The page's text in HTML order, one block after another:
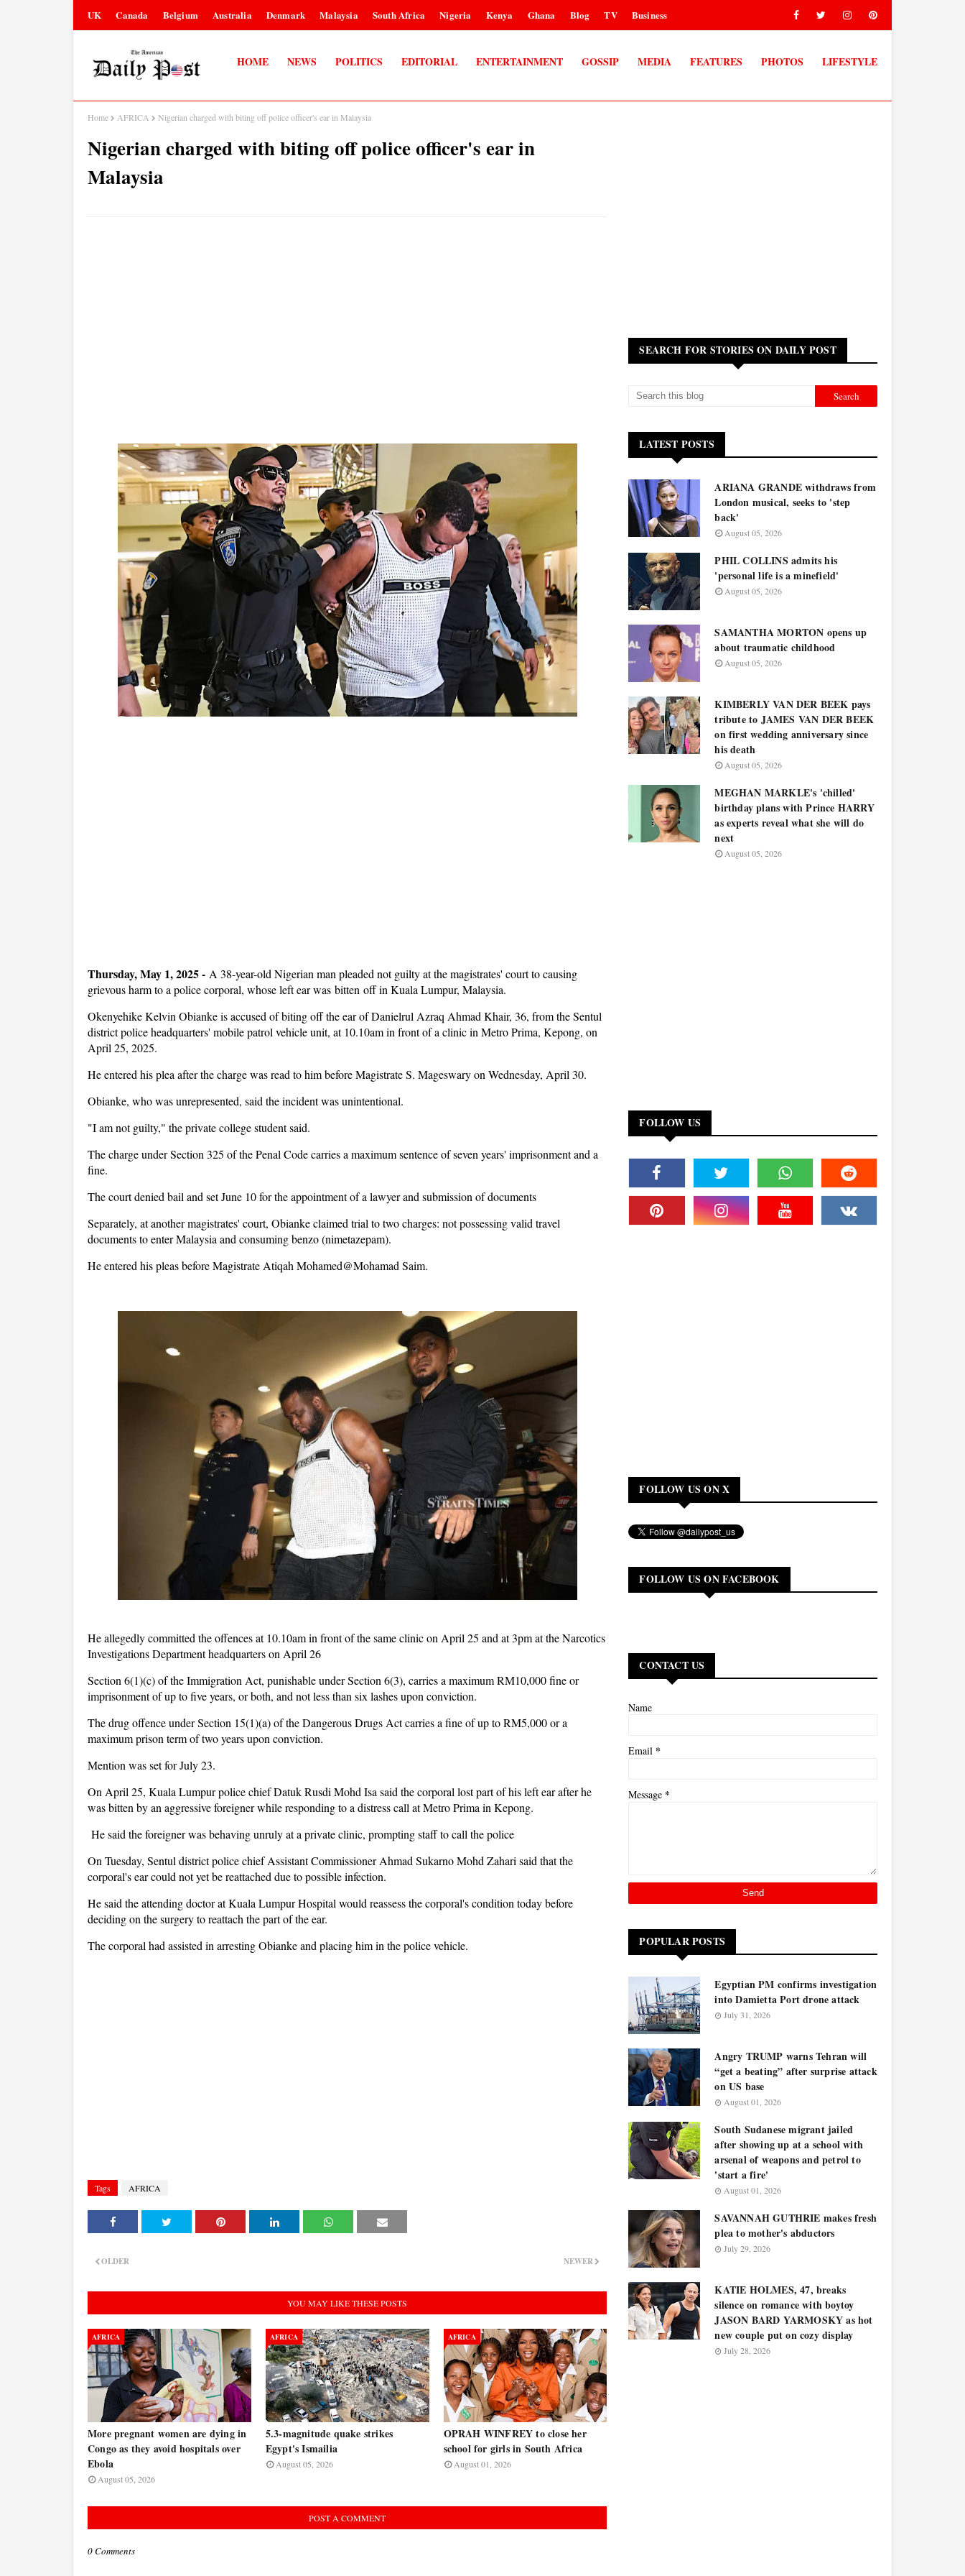
UK Canada Belgium Australia Denmark Malaysia South Africa Nigeria Kenya Ghana Blog TV Business
HOME NEWS POLITICS EDITORIAL ENTERTAINMENT GOSSIP MEDIA FEATURES PHOTOS LIFESTYLE
Home AFRICA Nigerian charged with biting off police officer's ear in Malaysia
Nigerian charged with biting off police officer's ear in
Malaysia
Thursday, May 1, 2025 - A 38-year-old Nigerian man pleaded not guilty at the magistrates' court to causing
grievous harm to a police corporal, whose left ear was bitten off in Kuala Lumpur, Malaysia.
Okenyehike Kelvin Obianke is accused of biting off the ear of Danielrul Azraq Ahmad Khair, 36, from the Sentul
district police headquarters' mobile patrol vehicle unit, at 10.10am in front of a clinic in Metro Prima, Kepong, on
April 25, 2025.
He entered his plea after the charge was read to him before Magistrate S. Mageswary on Wednesday, April 30.
Obianke, who was unrepresented, said the incident was unintentional.
"I am not guilty," the private college student said.
The charge under Section 325 of the Penal Code carries a maximum sentence of seven years' imprisonment and a
fine.
The court denied bail and set June 10 for the appointment of a lawyer and submission of documents
Separately, at another magistrates' court, Obianke claimed trial to two charges: not possessing valid travel
documents to enter Malaysia and consuming benzo (nimetazepam).
He entered his pleas before Magistrate Atiqah Mohamed@Mohamad Saim.
He allegedly committed the offences at 10.10am in front of the same clinic on April 25 and at 3pm at the Narcotics
Investigations Department headquarters on April 26
Section 6(1)(c) of the Immigration Act, punishable under Section 6(3), carries a maximum RM10,000 fine or
imprisonment of up to five years, or both, and not less than six lashes upon conviction.
The drug offence under Section 15(1)(a) of the Dangerous Drugs Act carries a fine of up to RM5,000 or a
maximum prison term of two years upon conviction.
Mention was set for July 23.
On April 25, Kuala Lumpur police chief Datuk Rusdi Mohd Isa said the corporal lost part of his left ear after he
was bitten by an aggressive foreigner while responding to a distress call at Metro Prima in Kepong.
He said the foreigner was behaving unruly at a private clinic, prompting staff to call the police
On Tuesday, Sentul district police chief Assistant Commissioner Ahmad Sukarno Mohd Zahari said that the
corporal's ear could not yet be reattached due to possible infection.
He said the attending doctor at Kuala Lumpur Hospital would reassess the corporal's condition today before
deciding on the surgery to reattach the part of the ear.
The corporal had assisted in arresting Obianke and placing him in the police vehicle.
Tags AFRICA
NEWER
OLDER
YOU MAY LIKE THESE POSTS
AFRICA
More pregnant women are dying in
Congo as they avoid hospitals over
Ebola
August 05, 2026
AFRICA
5.3-magnitude quake strikes
Egypt's Ismailia
August 05, 2026
AFRICA
OPRAH WINFREY to close her
school for girls in South Africa
August 01, 2026
POST A COMMENT
0 Comments
SEARCH FOR STORIES ON DAILY POST
LATEST POSTS
ARIANA GRANDE withdraws from
London musical, seeks to 'step
back'
August 05, 2026
PHIL COLLINS admits his
'personal life is a minefield'
August 05, 2026
SAMANTHA MORTON opens up
about traumatic childhood
August 05, 2026
KIMBERLY VAN DER BEEK pays
tribute to JAMES VAN DER BEEK
on first wedding anniversary since
his death
August 05, 2026
MEGHAN MARKLE's 'chilled'
birthday plans with Prince HARRY
as experts reveal what she will do
next
August 05, 2026
FOLLOW US
FOLLOW US ON X
FOLLOW US ON FACEBOOK
CONTACT US
Name
Email *
Message *
POPULAR POSTS
Egyptian PM confirms investigation
into Damietta Port drone attack
July 31, 2026
Angry TRUMP warns Tehran will
“get a beating” after surprise attack
on US base
August 01, 2026
South Sudanese migrant jailed
after showing up at a school with
arsenal of weapons and petrol to
'start a fire'
August 01, 2026
SAVANNAH GUTHRIE makes fresh
plea to mother's abductors
July 29, 2026
KATIE HOLMES, 47, breaks
silence on romance with boytoy
JASON BARD YARMOSKY as hot
new couple put on cozy display
July 28, 2026